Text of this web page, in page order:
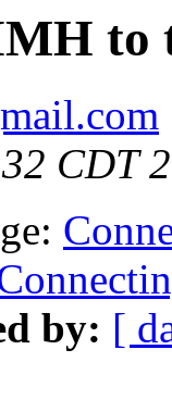
to
CDT
by: [